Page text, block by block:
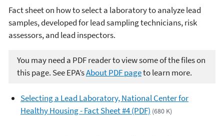
Fact sheet on how to select a laboratory to analyze lead
samples, developed for lead sampling technicians, risk
assessors, and lead inspectors.
You may need a PDF reader to view some of the files on
this page. See EPA’sAbout PDF pageto learn more.
Selecting a Lead Laboratory, National Center for
Healthy Housing - Fact Sheet #4 (PDF) (680 K)